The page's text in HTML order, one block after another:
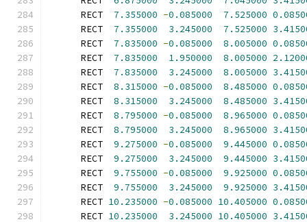
      RECT
7.355000 -0.085000 7.525000
      RECT
7.355000 3.245000 7.525000
      RECT
7.835000 -0.085000 8.005000
      RECT
7.835000 1.950000 8.005000
      RECT
7.835000 3.245000 8.005000
      RECT
8.315000 -0.085000 8.485000
      RECT
8.315000 3.245000 8.485000
      RECT
8.795000 -0.085000 8.965000
      RECT
8.795000 3.245000 8.965000
      RECT
9.275000 -0.085000 9.445000
      RECT
9.275000 3.245000 9.445000
      RECT
9.755000 -0.085000 9.925000
      RECT
9.755000 3.245000 9.925000
      RECT
10.235000 -0.085000 10.405000
      RECT
10.235000 3.245000 10.405000